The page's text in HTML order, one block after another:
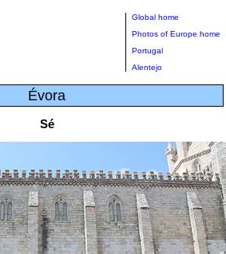
Global home
Photos of Europe home
Portugal
Alentejo
Évora
Sé